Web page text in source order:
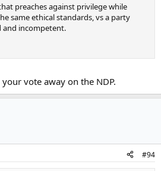
preaches against privilege while
same ethical standards, vs a party
incompetent.
vote away on the NDP.
#94